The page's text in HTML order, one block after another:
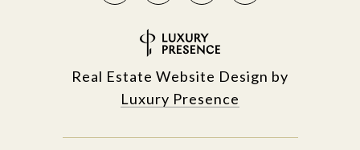
Real Estate Website Design by
Luxury Presence